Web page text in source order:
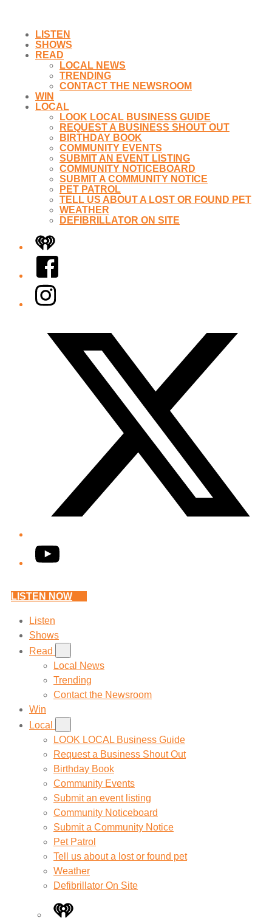
LISTEN
SHOWS
READ
LOCAL NEWS
TRENDING
CONTACT THE NEWSROOM
WIN
LOCAL
LOOK LOCAL BUSINESS GUIDE
REQUEST A BUSINESS SHOUT OUT
BIRTHDAY BOOK
COMMUNITY EVENTS
SUBMIT AN EVENT LISTING
COMMUNITY NOTICEBOARD
SUBMIT A COMMUNITY NOTICE
PET PATROL
TELL US ABOUT A LOST OR FOUND PET
WEATHER
DEFIBRILLATOR ON SITE
iHeart
Facebook
Instagram
YouTube
LISTEN NOW
Listen
Shows
Read
Local News
Trending
Contact the Newsroom
Win
Local
LOOK LOCAL Business Guide
Request a Business Shout Out
Birthday Book
Community Events
Submit an event listing
Community Noticeboard
Submit a Community Notice
Pet Patrol
Tell us about a lost or found pet
Weather
Defibrillator On Site
iHeart